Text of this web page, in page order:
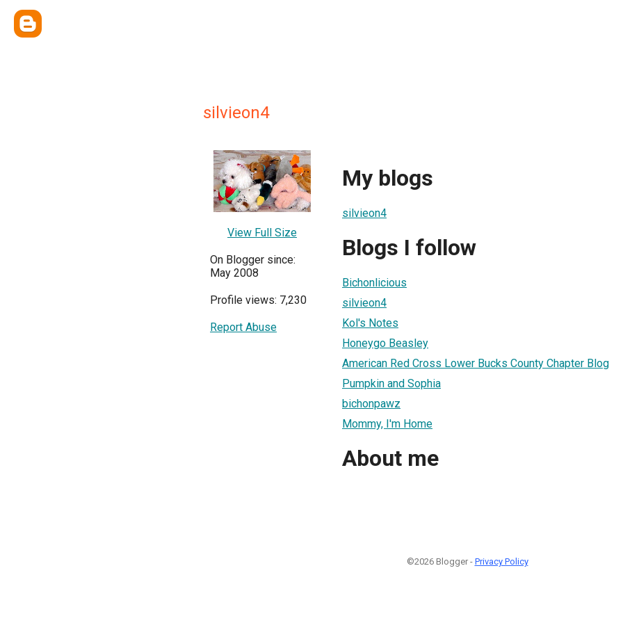
silvieon4
View Full Size
On Blogger since:
May 2008
Profile views: 7,230
Report Abuse
My blogs
silvieon4
Blogs I follow
Bichonlicious
silvieon4
Kol's Notes
Honeygo Beasley
American Red Cross Lower Bucks County Chapter Blog
Pumpkin and Sophia
bichonpawz
Mommy, I'm Home
About me
©2026 Blogger - Privacy Policy